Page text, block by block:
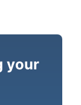
your